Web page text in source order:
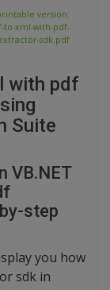
version:
to-xml-with-pdf-
sdk.pdf
with pdf
Suite
VB.NET
step
you how
sdk in